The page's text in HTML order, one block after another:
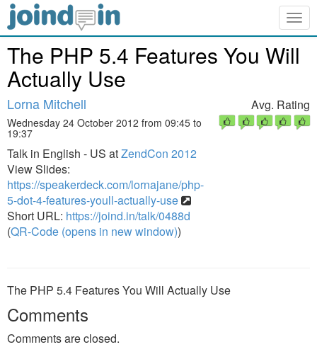
The PHP 5.4 Features You Will
Actually Use
Lorna Mitchell
Wednesday 24 October 2012 from 09:45 to
19:37
Talk in English - US atZendCon 2012
View Slides:
https://speakerdeck.com/lornajane/php-
5-dot-4-features-youll-actually-use
Short URL: https://joind.in/talk/0488d
(QR-Code (opens in new window))
Avg. Rating
The PHP 5.4 Features You Will Actually Use
Comments
Comments are closed.